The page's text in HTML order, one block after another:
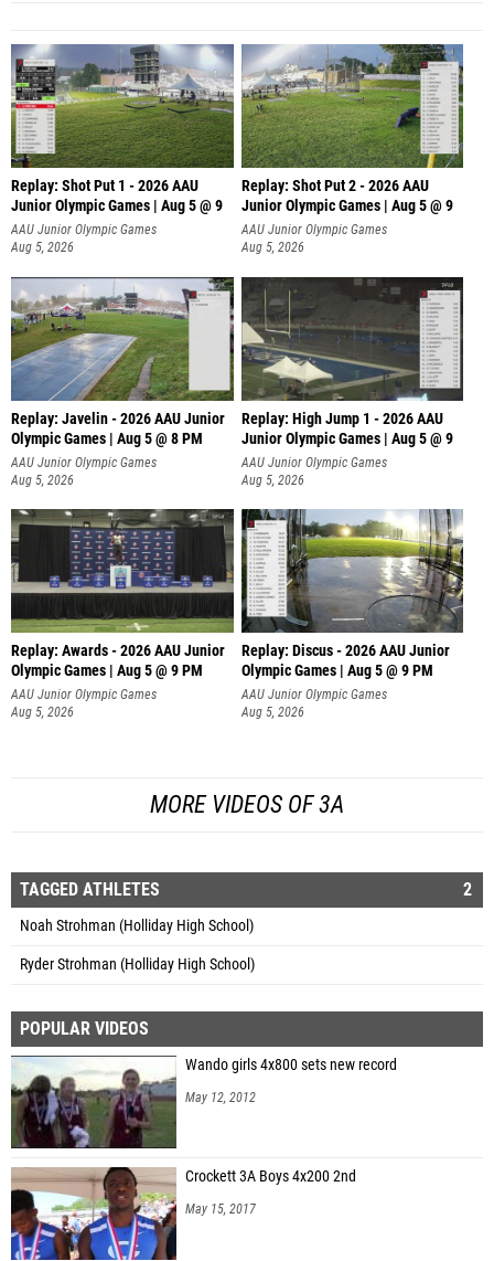
Replay: Shot Put 1 - 2026 AAU
Junior Olympic Games | Aug 5 @ 9
P
AAU Junior Olympic Games
Aug 5, 2026
Replay: Shot Put 2 - 2026 AAU
Junior Olympic Games | Aug 5 @ 9
P
AAU Junior Olympic Games
Aug 5, 2026
Replay: Javelin - 2026 AAU Junior
Olympic Games | Aug 5 @ 8 PM
AAU Junior Olympic Games
Aug 5, 2026
Replay: High Jump 1 - 2026 AAU
Junior Olympic Games | Aug 5 @ 9
AAU Junior Olympic Games
Aug 5, 2026
Replay: Awards - 2026 AAU Junior
Olympic Games | Aug 5 @ 9 PM
AAU Junior Olympic Games
Aug 5, 2026
Replay: Discus - 2026 AAU Junior
Olympic Games | Aug 5 @ 9 PM
AAU Junior Olympic Games
Aug 5, 2026
MORE VIDEOS OF 3A
TAGGED ATHLETES 2
Noah Strohman (Holliday High School)
Ryder Strohman (Holliday High School)
POPULAR VIDEOS
Wando girls 4x800 sets new record
May 12, 2012
Crockett 3A Boys 4x200 2nd
May 15, 2017